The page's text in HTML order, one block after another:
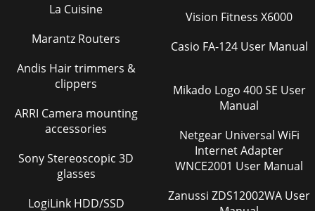
La Cuisine
Marantz Routers
Andis Hair trimmers &
clippers
ARRI Camera mounting
accessories
Sony Stereoscopic 3D
glasses
LogiLink HDD/SSD
Vision Fitness X6000
Casio FA-124 User Manual
Mikado Logo 400 SE User
Manual
Netgear Universal WiFi
Internet Adapter
WNCE2001 User Manual
Zanussi ZDS12002WA User